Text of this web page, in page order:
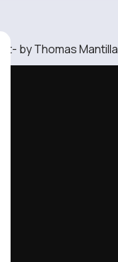
by Thomas Mantilla